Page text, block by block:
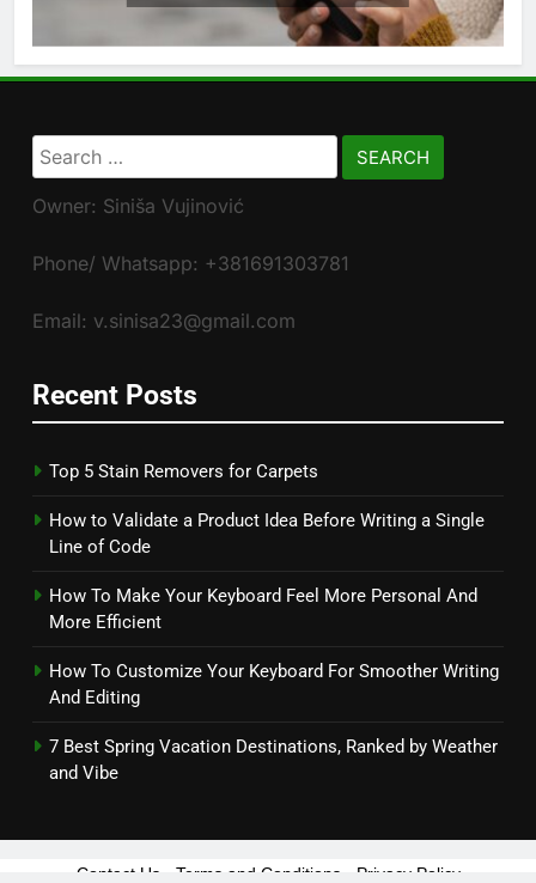
Search
for:
Owner: Siniša Vujinović
Phone/ Whatsapp: +381691303781
Email: v.sinisa23@gmail.com
Recent Posts
Top 5 Stain Removers for Carpets
How to Validate a Product Idea Before Writing a Single
Line of Code
How To Make Your Keyboard Feel More Personal And
More Efficient
How To Customize Your Keyboard For Smoother Writing
And Editing
7 Best Spring Vacation Destinations, Ranked by Weather
and Vibe
Contact Us Terms and Conditions Privacy Policy